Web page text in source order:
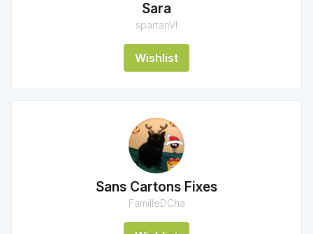
Sara
spartanVI
Wishlist
Sans Cartons Fixes
FamilleDCha